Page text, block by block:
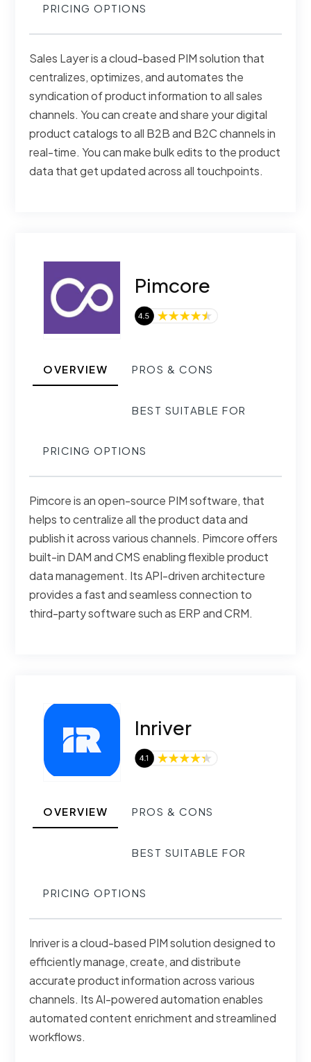
PRICING OPTIONS
Sales Layer is a cloud-based PIM solution that
centralizes, optimizes, and automates the
syndication of product information to all sales
channels. You can create and share your digital
product catalogs to all B2B and B2C channels in
real-time. You can make bulk edits to the product
data that get updated across all touchpoints.
Pimcore
OVERVIEW PROS & CONS
BEST SUITABLE FOR
PRICING OPTIONS
Pimcore is an open-source PIM software, that
helps to centralize all the product data and
publish it across various channels. Pimcore offers
built-in DAM and CMS enabling flexible product
data management. Its API-driven architecture
provides a fast and seamless connection to
third-party software such as ERP and CRM.
Inriver
OVERVIEW PROS & CONS
BEST SUITABLE FOR
PRICING OPTIONS
Inriver is a cloud-based PIM solution designed to
efficiently manage, create, and distribute
accurate product information across various
channels. Its AI-powered automation enables
automated content enrichment and streamlined
workflows.